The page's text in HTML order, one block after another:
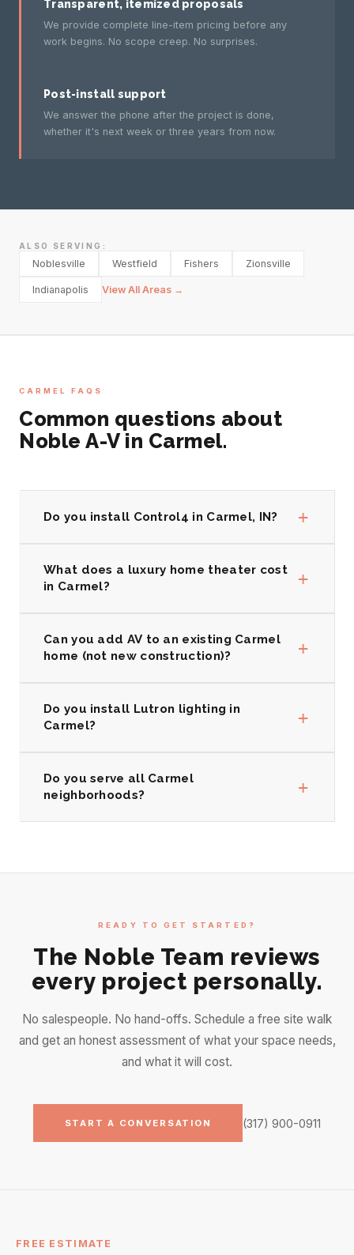
Transparent, itemized proposals
We provide complete line-item pricing before any
work begins. No scope creep. No surprises.
Post-install support
We answer the phone after the project is done,
whether it's next week or three years from now.
ALSO SERVING:
Noblesville Westfield Fishers Zionsville
Indianapolis View All Areas →
CARMEL FAQS
Common questions about
Noble A-V in Carmel.
Do you install Control4 in Carmel, IN? +
What does a luxury home theater cost
in Carmel?
+
Can you add AV to an existing Carmel
home (not new construction)?
+
Do you install Lutron lighting in
Carmel?
+
Do you serve all Carmel
neighborhoods?
+
READY TO GET STARTED?
The Noble Team reviews
every project personally.
No salespeople. No hand-offs. Schedule a free site walk
and get an honest assessment of what your space needs,
and what it will cost.
START A CONVERSATION (317) 900-0911
FREE ESTIMATE